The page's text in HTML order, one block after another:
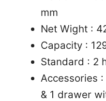
mm
Net Wight :
Capacity :
Standard : 2
Accessories
& 1 drawer